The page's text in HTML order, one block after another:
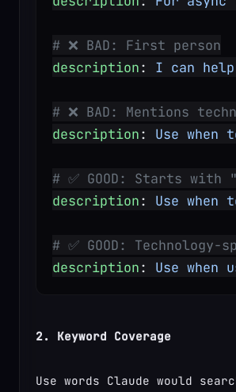
# ❌ BAD: First person
description: I can
# ❌ BAD: Mentions
description: Use
# ✅ GOOD: Starts with
description: Use
# ✅ GOOD:
description: Use
2. Keyword Coverage
Use words Claude would